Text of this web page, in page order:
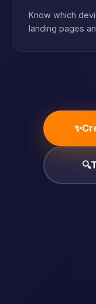
Know which
landing pages
✨
🔍